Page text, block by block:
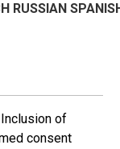
RUSSIAN
of
consent